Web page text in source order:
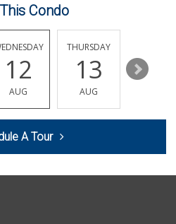
Smart & Final Extra!
(949) 770-8281
93 Reviews
Grocery Outlet
(949) 364-2040
137 Reviews
Condo
12
AUG
THURSDAY
13
AUG
14
A Tour